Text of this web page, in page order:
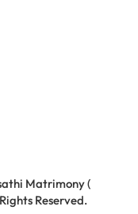
Matrimony (
Reserved.